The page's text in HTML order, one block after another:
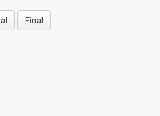
Final